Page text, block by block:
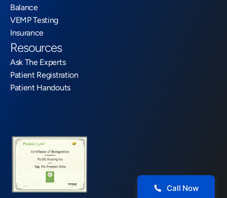
Balance
VEMP Testing
Insurance
Resources
Ask The Experts
Patient Registration
Patient Handouts
Call Now